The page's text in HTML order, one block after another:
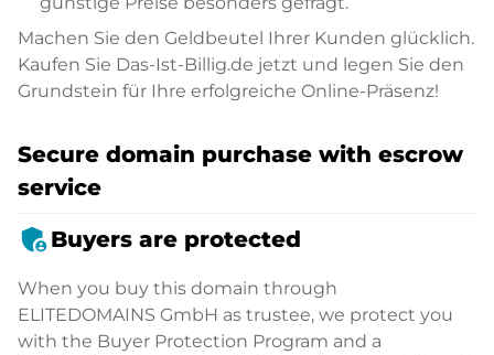
Machen Sie den Geldbeutel Ihrer Kunden glücklich.
Kaufen Sie Das-Ist-Billig.de jetzt und legen Sie den
Grundstein für Ihre erfolgreiche Online-Präsenz!
Secure domain purchase with escrow
service
admin_panel_settingsBuyers are protected
When you buy this domain through
ELITEDOMAINS GmbH as trustee, we protect you
with the Buyer Protection Program and a